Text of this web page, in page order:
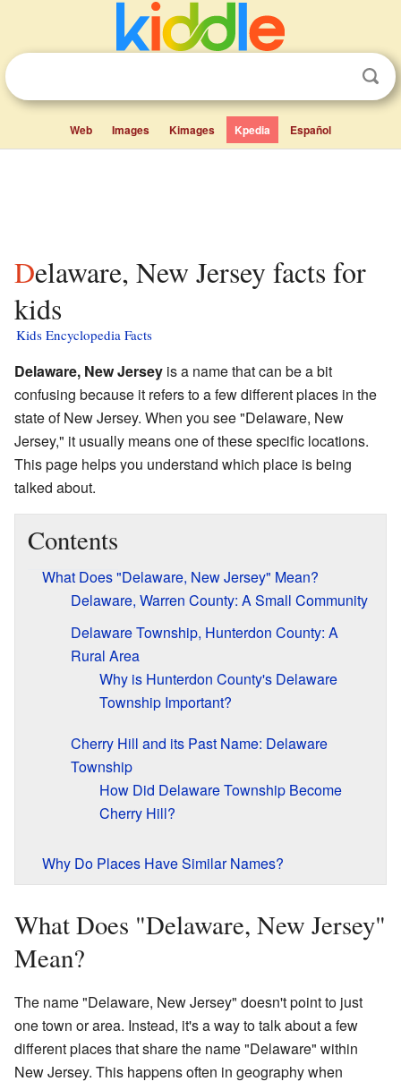
Web Images Kimages Kpedia Español
Delaware, New Jersey facts for
kids
Kids Encyclopedia Facts
Delaware, New Jersey is a name that can be a bit
confusing because it refers to a few different places in the
state of New Jersey. When you see "Delaware, New
Jersey," it usually means one of these specific locations.
This page helps you understand which place is being
talked about.
Contents
What Does "Delaware, New Jersey" Mean?
Delaware, Warren County: A Small Community
Delaware Township, Hunterdon County: A
Rural Area
Why is Hunterdon County's Delaware
Township Important?
Cherry Hill and its Past Name: Delaware
Township
How Did Delaware Township Become
Cherry Hill?
Why Do Places Have Similar Names?
What Does "Delaware, New Jersey"
Mean?
The name "Delaware, New Jersey" doesn't point to just
one town or area. Instead, it's a way to talk about a few
different places that share the name "Delaware" within
New Jersey. This happens often in geography when